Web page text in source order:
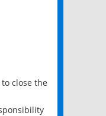
close the